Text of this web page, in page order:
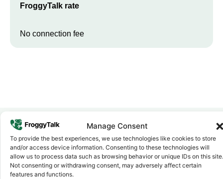
Manage Consent
To provide the best experiences, we use technologies like cookies to store
and/or access device information. Consenting to these technologies will
allow us to process data such as browsing behavior or unique IDs on this site.
Not consenting or withdrawing consent, may adversely affect certain
features and functions.
FroggyTalk rate
No connection fee
Why FroggyTalk
Why Use FroggyTalk for Your Calls
toNamibia?